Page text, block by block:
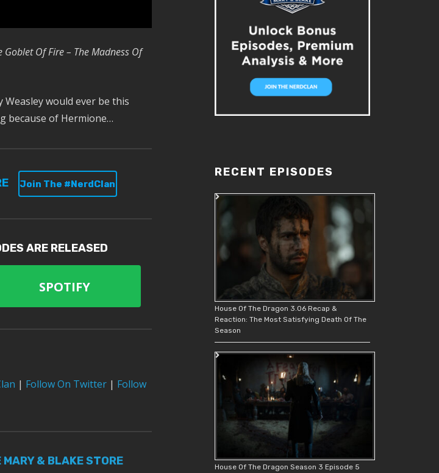
Of Fire – The Madness Of
would ever be this
because of Hermione…
Join The #NerdClan
ARE RELEASED
SPOTIFY
| Follow On Twitter | Follow
MARY & BLAKE STORE
RECENT EPISODES
House Of The Dragon 3.06 Recap &
Reaction: The Most Satisfying Death Of The
Season
House Of The Dragon Season 3 Episode 5